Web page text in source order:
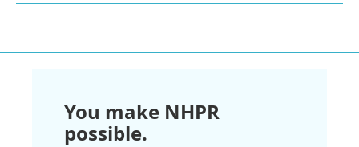
You make NHPR
possible.